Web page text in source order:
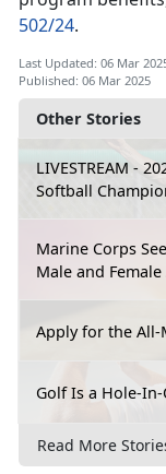
Other Stories
LIVESTREAM -
Softball
Marine Corps
Male and
Apply for the
Golf Is a Hole-
Read More
502/24.
Last Updated: 06 Mar
Published: 06 Mar 2025